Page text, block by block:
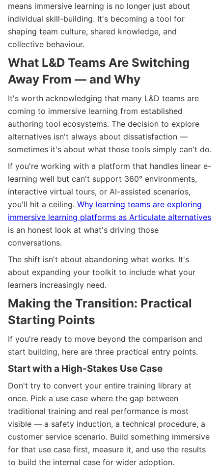
means immersive learning is no longer just about
individual skill-building. It's becoming a tool for
shaping team culture, shared knowledge, and
collective behaviour.
What L&D Teams Are Switching
Away From — and Why
It's worth acknowledging that many L&D teams are
coming to immersive learning from established
authoring tool ecosystems. The decision to explore
alternatives isn't always about dissatisfaction —
sometimes it's about what those tools simply can't do.
If you're working with a platform that handles linear e-
learning well but can't support 360° environments,
interactive virtual tours, or AI-assisted scenarios,
you'll hit a ceiling. Why learning teams are exploring
immersive learning platforms as Articulate alternatives
is an honest look at what's driving those
conversations.
The shift isn't about abandoning what works. It's
about expanding your toolkit to include what your
learners increasingly need.
Making the Transition: Practical
Starting Points
If you're ready to move beyond the comparison and
start building, here are three practical entry points.
Start with a High-Stakes Use Case
Don't try to convert your entire training library at
once. Pick a use case where the gap between
traditional training and real performance is most
visible — a safety induction, a technical procedure, a
customer service scenario. Build something immersive
for that use case first, measure it, and use the results
to build the internal case for wider adoption.